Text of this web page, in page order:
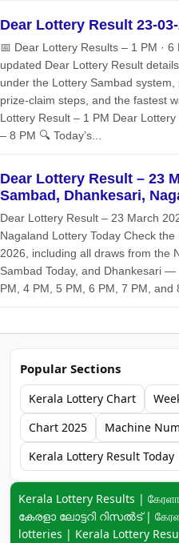
Dear Lottery Result 23-
📅 Dear Lottery Results – 1 PM ·
updated Dear Lottery Result
under the Lottery Sambad
prize‑claim steps, and the fastest
Lottery Result – 1 PM Dear
– 8 PM 🔍 Today’s...
Dear Lottery Result – 23
Sambad, Dhankesari,
Dear Lottery Result – 23 March
Nagaland Lottery Today Check
2026, including all draws from the
Sambad Today, and Dhankesari
PM, 4 PM, 5 PM, 6 PM, 7 PM, and
Popular Sections
Kerala Lottery Chart
Chart 2025
Machine
Kerala Lottery Result Today
Keyword navigation:
Kerala Lottery Results |
കേരളാ ലോട്ടറി റിസൽട് | கேரளா
lotteries | Kerala Lottery